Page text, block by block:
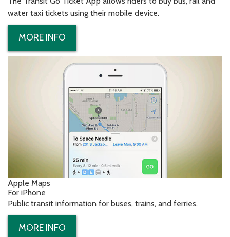
water taxi tickets using their mobile device.
MORE INFO
Apple Maps
For iPhone
Public transit information for buses, trains, and ferries.
MORE INFO